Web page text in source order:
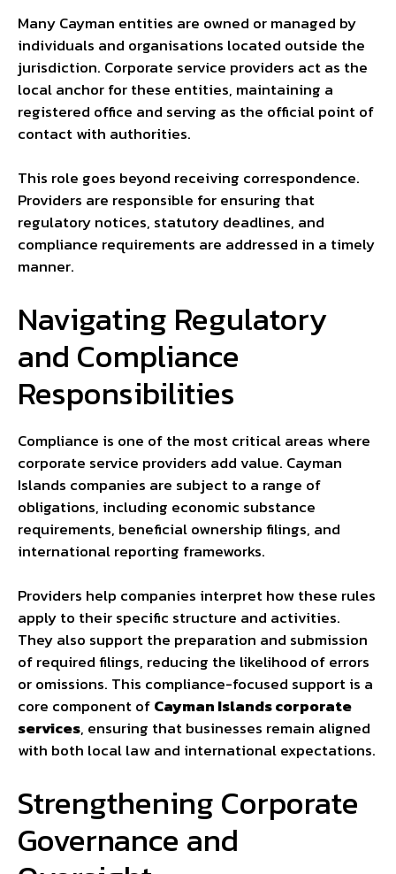
Many Cayman entities are owned or managed by
individuals and organisations located outside the
jurisdiction. Corporate service providers act as the
local anchor for these entities, maintaining a
registered office and serving as the official point of
contact with authorities.
This role goes beyond receiving correspondence.
Providers are responsible for ensuring that
regulatory notices, statutory deadlines, and
compliance requirements are addressed in a timely
manner.
Navigating Regulatory
and Compliance
Responsibilities
Compliance is one of the most critical areas where
corporate service providers add value. Cayman
Islands companies are subject to a range of
obligations, including economic substance
requirements, beneficial ownership filings, and
international reporting frameworks.
Providers help companies interpret how these rules
apply to their specific structure and activities.
They also support the preparation and submission
of required filings, reducing the likelihood of errors
or omissions. This compliance-focused support is a
core component ofCayman Islands corporate
services, ensuring that businesses remain aligned
with both local law and international expectations.
Strengthening Corporate
Governance and